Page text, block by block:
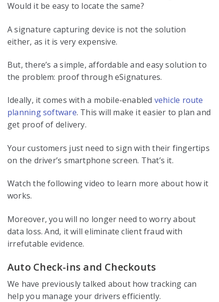
Would it be easy to locate the same?
A signature capturing device is not the solution
either, as it is very expensive.
But, there’s a simple, affordable and easy solution to
the problem: proof through eSignatures.
Ideally, it comes with a mobile-enabled vehicle route
planning software. This will make it easier to plan and
get proof of delivery.
Your customers just need to sign with their fingertips
on the driver’s smartphone screen. That’s it.
Watch the following video to learn more about how it
works.
Moreover, you will no longer need to worry about
data loss. And, it will eliminate client fraud with
irrefutable evidence.
Auto Check-ins and Checkouts
We have previously talked about how tracking can
help you manage your drivers efficiently.